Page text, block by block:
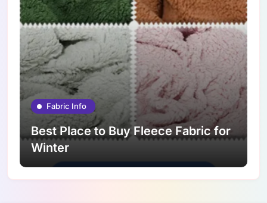
Fabric Info
Best Place to Buy Fleece Fabric for
Winter